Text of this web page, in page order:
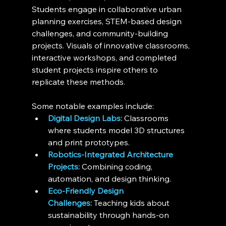
Students engage in collaborative urban
planning exercises, STEM-based design
challenges, and community-building
projects. Visuals of innovative classrooms,
interactive workshops, and completed
student projects inspire others to
replicate these methods.
Some notable examples include:
Digital Design Labs: Classrooms
where students model 3D structures
and print prototypes.
Robotics-Integrated Architecture
Projects: Combining coding,
automation, and design thinking.
Eco-Friendly Design
Challenges: Teaching kids about
sustainability through hands-on